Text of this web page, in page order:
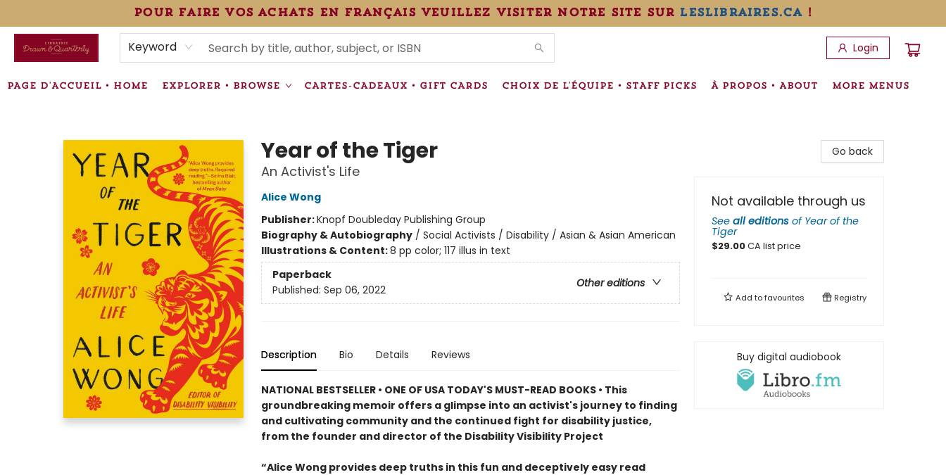
pour faire vos achats en français veuillez visiter notre site sur leslibraires.ca!
Keyword Login
PAGE D'ACCUEIL • HOME EXPLORER • BROWSE CARTES-CADEAUX • GIFT CARDS CHOIX DE L'ÉQUIPE • STAFF PICKS À PROPOS • ABOUT
ÉVÉNEMENTS • EVENTS
VENTES SPÉCIALISÉES • SPECIALTY SALES
INFORMATIONS SUPPLÉMENTAIRES TERMS & CONDITIONS
MORE MENUS
Year of the Tiger
An Activist's Life
Alice Wong
Publisher:Knopf Doubleday Publishing Group
Biography & Autobiography/ Social Activists / Disability / Asian & Asian American
Illustrations & Content:8 pp color; 117 illus in text
Paperback
Other editions
Published: Sep 06, 2022
Description Bio Details Reviews
NATIONAL BESTSELLER • ONE OF USA TODAY'S MUST-READ BOOKS • This
groundbreaking memoir offers a glimpse into an activist's journey to finding
and cultivating community and the continued fight for disability justice,
from the founder and director of the Disability Visibility Project
“Alice Wong provides deep truths in this fun and deceptively easy read
Go back
Not available through us
See all editions of Year of the
Tiger
$29.00CA list price
Add tofavourites Registry
Buy digital audiobook